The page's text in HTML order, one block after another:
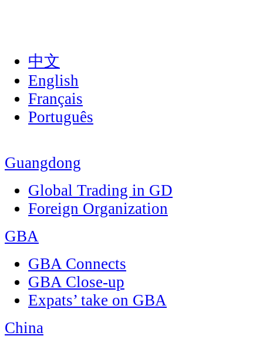
中文
English
Français
Português
Guangdong
Global Trading in GD
Foreign Organization
GBA
GBA Connects
GBA Close-up
Expats’ take on GBA
China